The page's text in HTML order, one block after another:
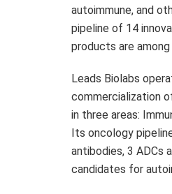
autoimmune, and
pipeline of 14
products are
Leads Biolabs
commercialization
in three areas:
Its oncology
antibodies, 3 ADCs
candidates for